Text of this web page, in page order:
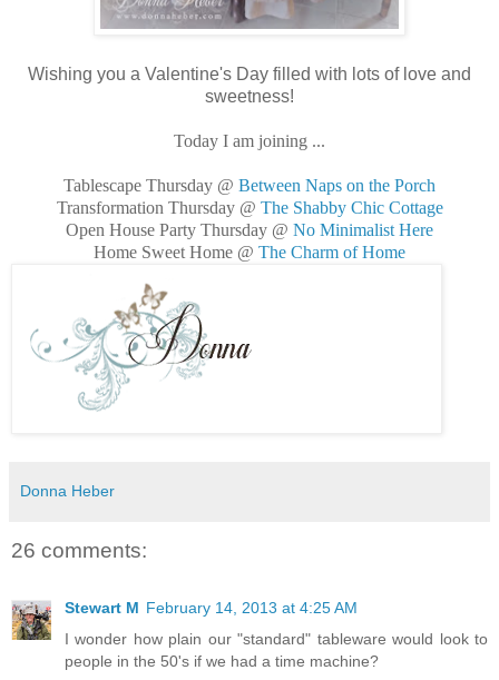
Wishing you a Valentine's Day filled with lots of love and
sweetness!
Today I am joining ...
Tablescape Thursday @ Between Naps on the Porch
Transformation Thursday @ The Shabby Chic Cottage
Open House Party Thursday @ No Minimalist Here
Home Sweet Home @ The Charm of Home
Donna Heber
26 comments:
Stewart M February 14, 2013 at 4:25 AM
I wonder how plain our "standard" tableware would look to
people in the 50's if we had a time machine?